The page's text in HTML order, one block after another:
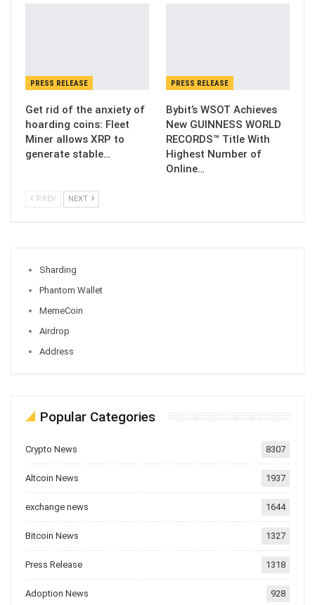
PRESS RELEASE
Get rid of the anxiety of
hoarding coins: Fleet
Miner allows XRP to
generate stable…
PRESS RELEASE
Bybit’s WSOT Achieves
New GUINNESS WORLD
RECORDS™ Title With
Highest Number of
Online…
PREV NEXT
Sharding
Phantom Wallet
MemeCoin
Airdrop
Address
Popular Categories
Crypto News 8307
Altcoin News 1937
exchange news 1644
Bitcoin News 1327
Press Release 1318
Adoption News 928